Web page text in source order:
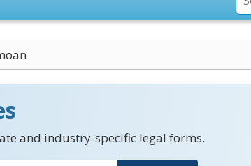
and industry-specific legal forms.